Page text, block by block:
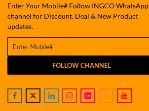
Enter Your Mobile# Follow INGCO WhatsApp
channel for Discount, Deal & New Product
updates.
FOLLOW CHANNEL